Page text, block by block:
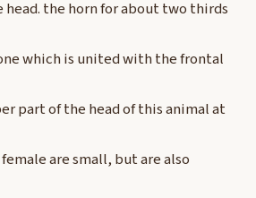
the horn for about two thirds
which is united with the frontal
part of the head of this animal at
are small, but are also